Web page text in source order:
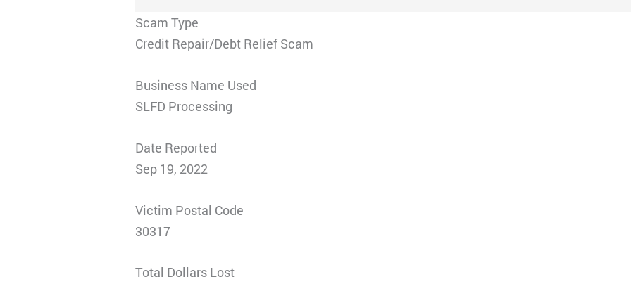
Scam Type
Credit Repair/Debt Relief Scam
Business Name Used
SLFD Processing
Date Reported
Sep 19, 2022
Victim Postal Code
30317
Total Dollars Lost